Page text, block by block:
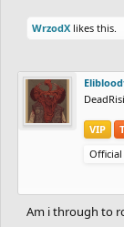
WrzodX likes this.
VIP
Am i through to